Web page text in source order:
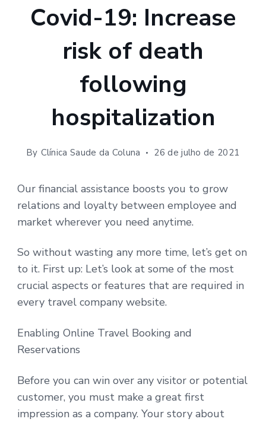
Covid-19: Increase
risk of death
following
hospitalization
By Clínica Saude da Coluna 26 de julho de 2021
Our financial assistance boosts you to grow
relations and loyalty between employee and
market wherever you need anytime.
So without wasting any more time, let’s get on
to it. First up: Let’s look at some of the most
crucial aspects or features that are required in
every travel company website.
Enabling Online Travel Booking and
Reservations
Before you can win over any visitor or potential
customer, you must make a great first
impression as a company. Your story about